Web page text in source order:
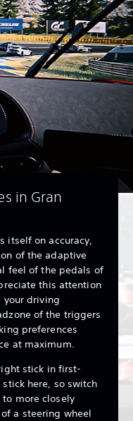
in Gran
itself on accuracy,
of the adaptive
feel of the pedals of
this attention
driving
of the triggers
preferences
at maximum.
stick in first-
here, so switch
more closely
a steering wheel